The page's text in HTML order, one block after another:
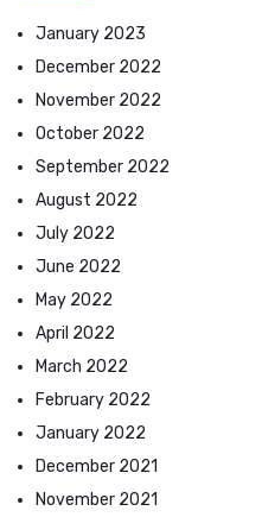
January 2023
December 2022
November 2022
October 2022
September 2022
August 2022
July 2022
June 2022
May 2022
April 2022
March 2022
February 2022
January 2022
December 2021
November 2021